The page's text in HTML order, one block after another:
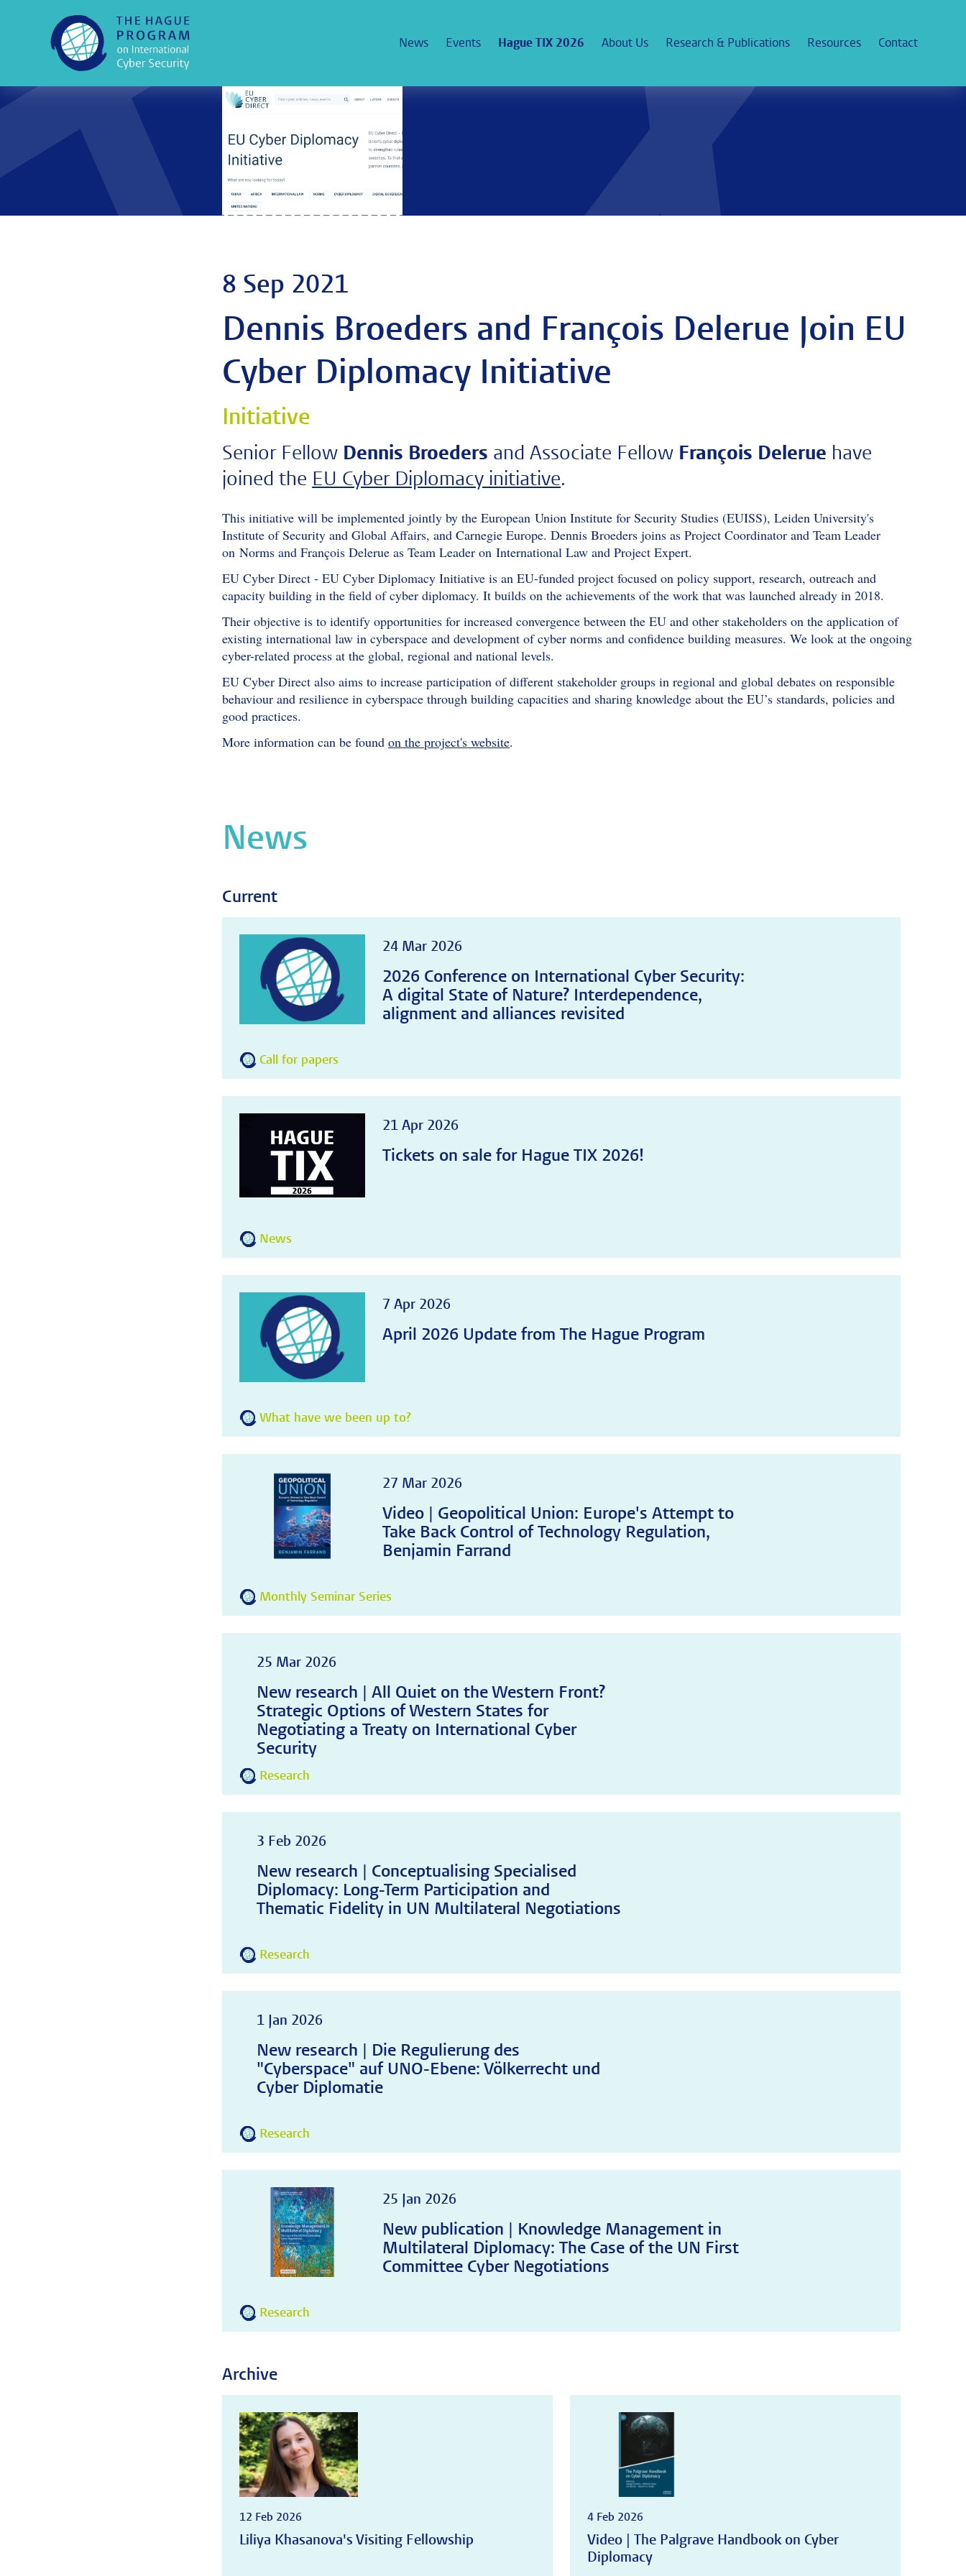
News Events Hague TIX 2026 About Us Research & Publications Resources Contact
8 Sep 2021
Dennis Broeders and François Delerue Join EU
Cyber Diplomacy Initiative
Initiative
Senior Fellow Dennis Broeders and Associate Fellow François Delerue have
joined the EU Cyber Diplomacy initiative.
This initiative will be implemented jointly by the European Union Institute for Security Studies (EUISS), Leiden University's
Institute of Security and Global Affairs, and Carnegie Europe. Dennis Broeders joins as Project Coordinator and Team Leader
on Norms and François Delerue as Team Leader on International Law and Project Expert.
EU Cyber Direct - EU Cyber Diplomacy Initiative is an EU-funded project focused on policy support, research, outreach and
capacity building in the field of cyber diplomacy. It builds on the achievements of the work that was launched already in 2018.
Their objective is to identify opportunities for increased convergence between the EU and other stakeholders on the application of
existing international law in cyberspace and development of cyber norms and confidence building measures. We look at the ongoing
cyber-related process at the global, regional and national levels.
EU Cyber Direct also aims to increase participation of different stakeholder groups in regional and global debates on responsible
behaviour and resilience in cyberspace through building capacities and sharing knowledge about the EU’s standards, policies and
good practices.
More information can be foundon the project's website.
News
Current
24 Mar 2026
2026 Conference on International Cyber Security:
A digital State of Nature? Interdependence,
alignment and alliances revisited
Call for papers
21 Apr 2026
Tickets on sale for Hague TIX 2026!
News
7 Apr 2026
April 2026 Update from The Hague Program
What have we been up to?
27 Mar 2026
Video | Geopolitical Union: Europe's Attempt to
Take Back Control of Technology Regulation,
Benjamin Farrand
Monthly Seminar Series
25 Mar 2026
New research | All Quiet on the Western Front?
Strategic Options of Western States for
Negotiating a Treaty on International Cyber
Security
Research
3 Feb 2026
New research | Conceptualising Specialised
Diplomacy: Long-Term Participation and
Thematic Fidelity in UN Multilateral Negotiations
Research
1 Jan 2026
New research | Die Regulierung des
"Cyberspace" auf UNO-Ebene: Völkerrecht und
Cyber Diplomatie
Research
25 Jan 2026
New publication | Knowledge Management in
Multilateral Diplomacy: The Case of the UN First
Committee Cyber Negotiations
Research
Archive
12 Feb 2026
Liliya Khasanova's Visiting Fellowship
4 Feb 2026
Video | The Palgrave Handbook on Cyber
Diplomacy